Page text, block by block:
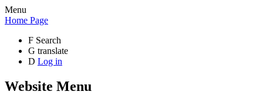
Menu
Home Page
F Search
G translate
D Log in
Website Menu